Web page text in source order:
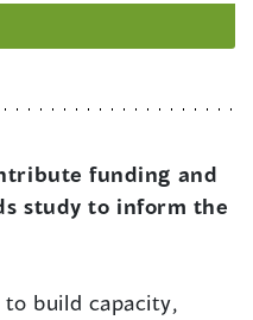
funding and
study to inform the
build capacity,